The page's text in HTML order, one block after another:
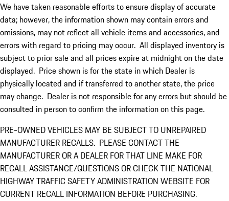
We have taken reasonable efforts to ensure display of accurate
data; however, the information shown may contain errors and
omissions, may not reflect all vehicle items and accessories, and
errors with regard to pricing may occur. All displayed inventory is
subject to prior sale and all prices expire at midnight on the date
displayed. Price shown is for the state in which Dealer is
physically located and if transferred to another state, the price
may change. Dealer is not responsible for any errors but should be
consulted in person to confirm the information on this page.
PRE-OWNED VEHICLES MAY BE SUBJECT TO UNREPAIRED
MANUFACTURER RECALLS. PLEASE CONTACT THE
MANUFACTURER OR A DEALER FOR THAT LINE MAKE FOR
RECALL ASSISTANCE/QUESTIONS OR CHECK THE NATIONAL
HIGHWAY TRAFFIC SAFETY ADMINISTRATION WEBSITE FOR
CURRENT RECALL INFORMATION BEFORE PURCHASING.